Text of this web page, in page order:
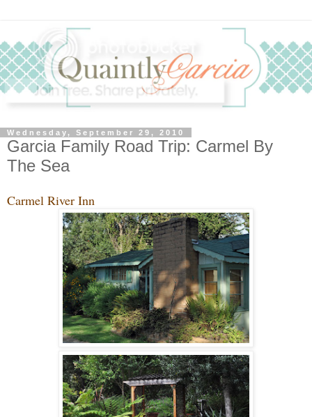
Wednesday, September 29, 2010
Garcia Family Road Trip: Carmel By
The Sea
Carmel River Inn